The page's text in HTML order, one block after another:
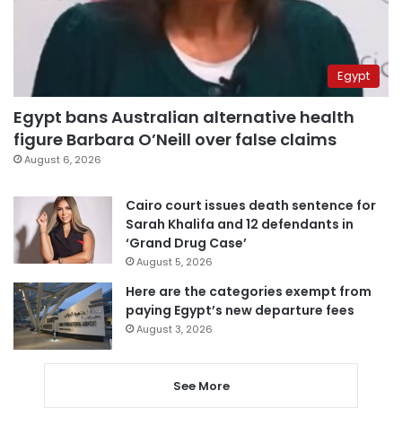
Egypt
Egypt bans Australian alternative health
figure Barbara O’Neill over false claims
August 6, 2026
Cairo court issues death sentence for
Sarah Khalifa and 12 defendants in
‘Grand Drug Case’
August 5, 2026
Here are the categories exempt from
paying Egypt’s new departure fees
August 3, 2026
See More